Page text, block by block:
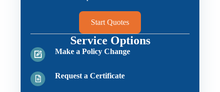
Start Quotes
Service Options
Make a Policy Change
Request a Certificate